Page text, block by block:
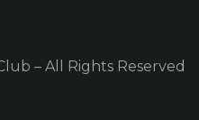
– All Rights Reserved